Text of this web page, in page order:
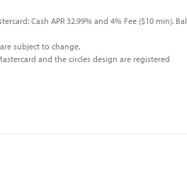
Cash APR 32.99% and 4% Fee ($10 min). Bal
subject to change.
and the circles design are registered